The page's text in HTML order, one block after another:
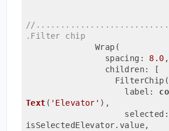
//
.Filter chip
              Wrap(
                spacing:
8.0 ,
                children: [
                  FilterChip(
                    label:
Text ( 'Elevator' ) ,
isSelectedElevator.value,